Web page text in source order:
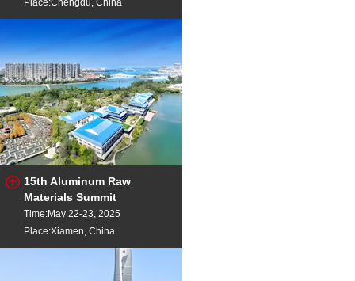
Place:Chengdu, China
15th Aluminum Raw
Materials Summit
Time:May 22-23, 2025
Place:Xiamen, China